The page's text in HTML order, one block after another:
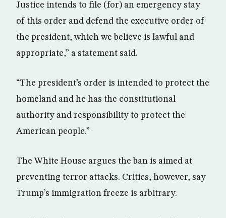
Justice intends to file (for) an emergency stay
of this order and defend the executive order of
the president, which we believe is lawful and
appropriate,” a statement said.
“The president’s order is intended to protect the
homeland and he has the constitutional
authority and responsibility to protect the
American people.”
The White House argues the ban is aimed at
preventing terror attacks. Critics, however, say
Trump’s immigration freeze is arbitrary.